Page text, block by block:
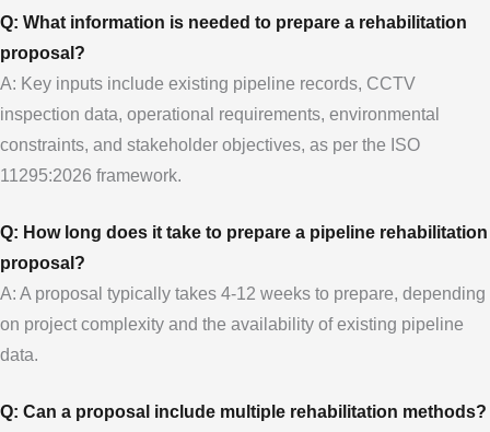
Q: What information is needed to prepare a rehabilitation
proposal?
A: Key inputs include existing pipeline records, CCTV
inspection data, operational requirements, environmental
constraints, and stakeholder objectives, as per the ISO
11295:2026 framework.
Q: How long does it take to prepare a pipeline rehabilitation
proposal?
A: A proposal typically takes 4-12 weeks to prepare, depending
on project complexity and the availability of existing pipeline
data.
Q: Can a proposal include multiple rehabilitation methods?